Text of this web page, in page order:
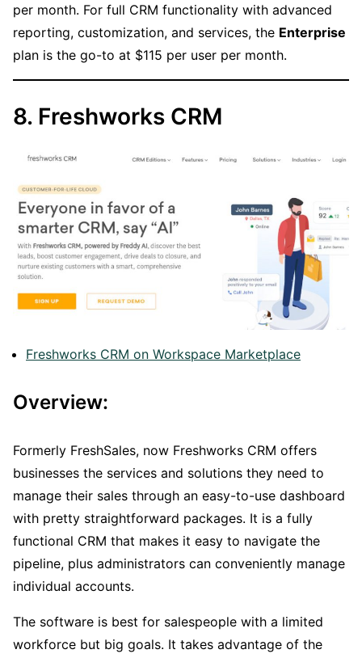
per month. For full CRM functionality with advanced
reporting, customization, and services, the Enterprise
plan is the go-to at $115 per user per month.
8. Freshworks CRM
Freshworks CRM on Workspace Marketplace
Overview:
Formerly FreshSales, now Freshworks CRM offers
businesses the services and solutions they need to
manage their sales through an easy-to-use dashboard
with pretty straightforward packages. It is a fully
functional CRM that makes it easy to navigate the
pipeline, plus administrators can conveniently manage
individual accounts.
The software is best for salespeople with a limited
workforce but big goals. It takes advantage of the